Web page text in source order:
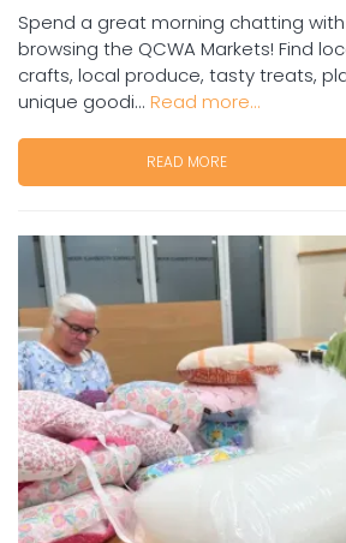
Spend a great morning chatting
browsing the QCWA Markets! Find
crafts, local produce, tasty treats,
unique goodi... Read more...
READ MORE